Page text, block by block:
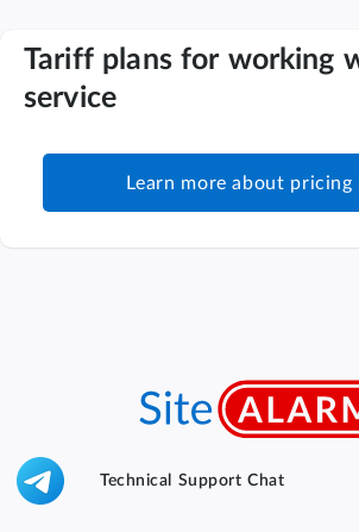
Tariff plans for working
service
Learn more about pricing
Technical Support Chat